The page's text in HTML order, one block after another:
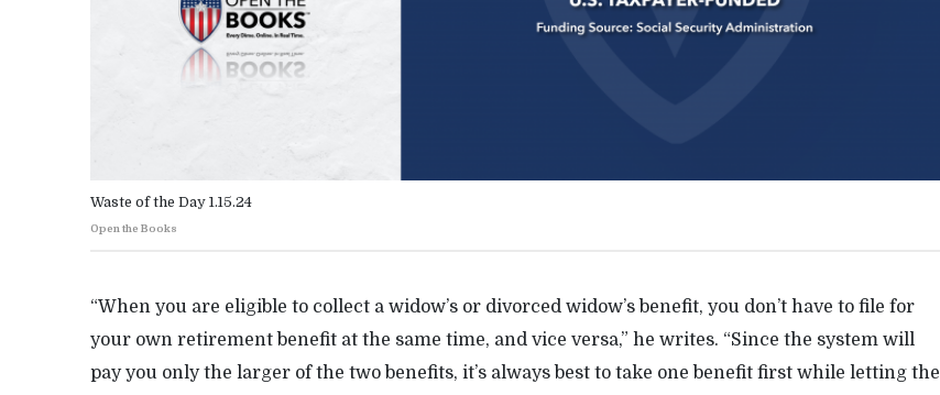
Waste of the Day 1.15.24
Open the Books
“When you are eligible to collect a widow’s or divorced widow’s benefit, you don’t have to file for
your own retirement benefit at the same time, and vice versa,” he writes. “Since the system will
pay you only the larger of the two benefits, it’s always best to take one benefit first while letting the